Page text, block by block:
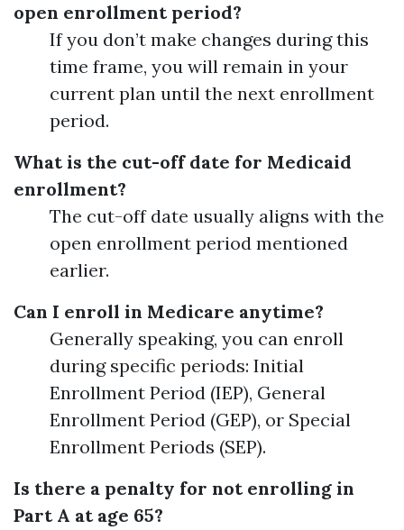
open enrollment period?
If you don’t make changes during this
time frame, you will remain in your
current plan until the next enrollment
period.
What is the cut-off date for Medicaid
enrollment?
The cut-off date usually aligns with the
open enrollment period mentioned
earlier.
Can I enroll in Medicare anytime?
Generally speaking, you can enroll
during specific periods: Initial
Enrollment Period (IEP), General
Enrollment Period (GEP), or Special
Enrollment Periods (SEP).
Is there a penalty for not enrolling in
Part A at age 65?